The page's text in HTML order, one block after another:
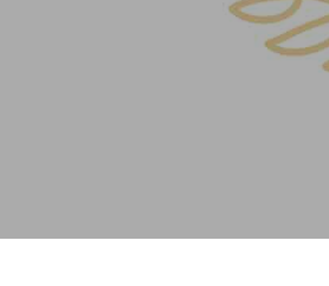
Hit enter to search or